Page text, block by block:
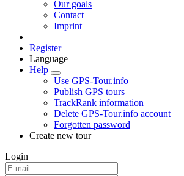
Our goals
Contact
Imprint
Register
Language
Help
Use GPS-Tour.info
Publish GPS tours
TrackRank information
Delete GPS-Tour.info account
Forgotten password
Create new tour
Login